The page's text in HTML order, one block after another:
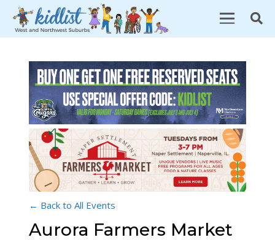
← Back to All Events
Aurora Farmers Market